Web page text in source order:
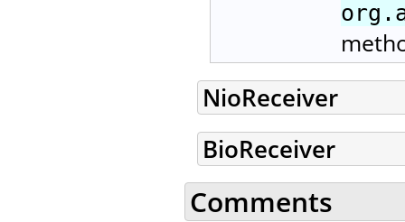
NioReceiver
BioReceiver
Comments